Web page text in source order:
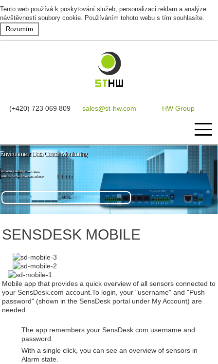
Tento web používá k poskytování služeb, personalizaci reklam a analýze
návštěvnosti soubory cookie. Používáním tohoto webu s tím souhlasíte.
Rozumím
HW Group
sales@st-hw.com
(+420) 723 069 809
Home
Software
Environment Data Center Monitoring
Temperature, Humidity , Power , Access,
Water Leak, Smoke , Dry contacts and more
MORE
SENSDESK MOBILE
Mobile app that provides a quick overview of all sensors connected to
your SensDesk.com account.To login, your "username" and "Push
password" (shown in the SensDesk portal under My Account) are
needed.
The app remembers your SensDesk.com username and
password.
With a single click, you can see an overview of sensors in
Alarm state.